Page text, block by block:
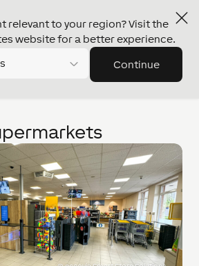
relevant to your region? Visit the
website for a better experience.
Continue